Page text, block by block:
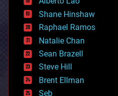
economics
education
electronics
employment
encryption
energy
engineering
entertainment
environmental
Shane Hinshaw
Raphael Ramos
Natalie Chan
Sean Brazell
Steve Hill
Brent Ellman
Seb